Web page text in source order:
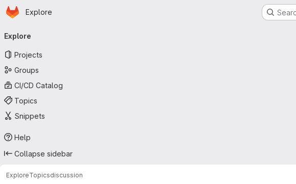
Skip to main content
Homepage
Explore
navigation
Explore
Projects
Groups
CI/CD Catalog
Topics
Snippets
Help
Collapse sidebar
ExploreTopicsdiscussion